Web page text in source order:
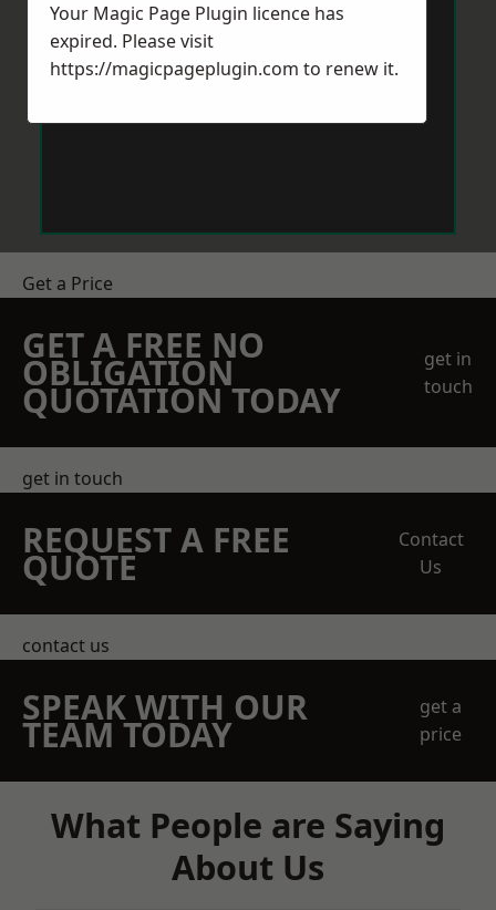
Get a Price
GET A FREE NO
OBLIGATION
QUOTATION TODAY
get in
touch
get in touch
REQUEST A FREE
QUOTE
Contact
Us
contact us
SPEAK WITH OUR
TEAM TODAY
get a
price
What People are Saying
About Us
Your Magic Page Plugin licence has
expired. Please visit
https://magicpageplugin.com to renew it.